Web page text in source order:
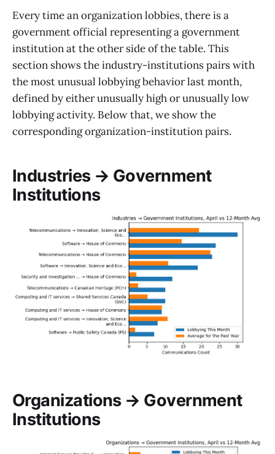
Every time an organization lobbies, there is a
government official representing a government
institution at the other side of the table. This
section shows the industry-institutions pairs with
the most unusual lobbying behavior last month,
defined by either unusually high or unusually low
lobbying activity. Below that, we show the
corresponding organization-institution pairs.
Industries → Government
Institutions
Organizations → Government
Institutions